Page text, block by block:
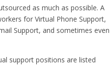
as much as possible. A
for Virtual Phone Support,
Support, and sometimes even
support positions are listed